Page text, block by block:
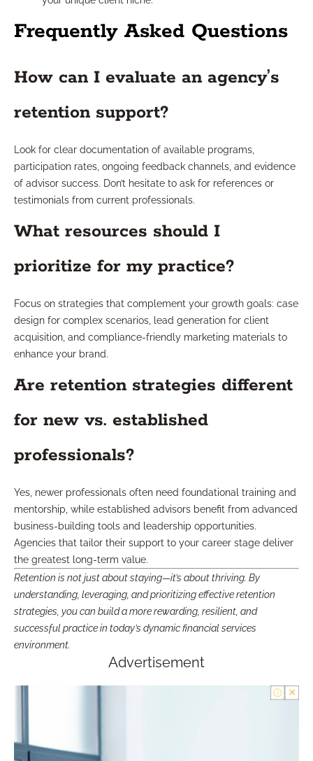
Frequently Asked Questions
How can I evaluate an agency’s
retention support?
Look for clear documentation of available programs,
participation rates, ongoing feedback channels, and evidence
of advisor success. Don’t hesitate to ask for references or
testimonials from current professionals.
What resources should I
prioritize for my practice?
Focus on strategies that complement your growth goals: case
design for complex scenarios, lead generation for client
acquisition, and compliance-friendly marketing materials to
enhance your brand.
Are retention strategies different
for new vs. established
professionals?
Yes, newer professionals often need foundational training and
mentorship, while established advisors benefit from advanced
business-building tools and leadership opportunities.
Agencies that tailor their support to your career stage deliver
the greatest long-term value.
Retention is not just about staying—it’s about thriving. By
understanding, leveraging, and prioritizing effective retention
strategies, you can build a more rewarding, resilient, and
successful practice in today’s dynamic financial services
environment.
Advertisement